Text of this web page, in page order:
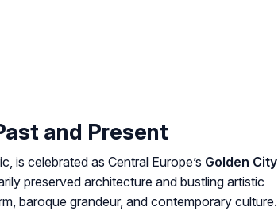
and Present
is celebrated as Central Europe’s Golden City
preserved architecture and bustling artistic
baroque grandeur, and contemporary culture.